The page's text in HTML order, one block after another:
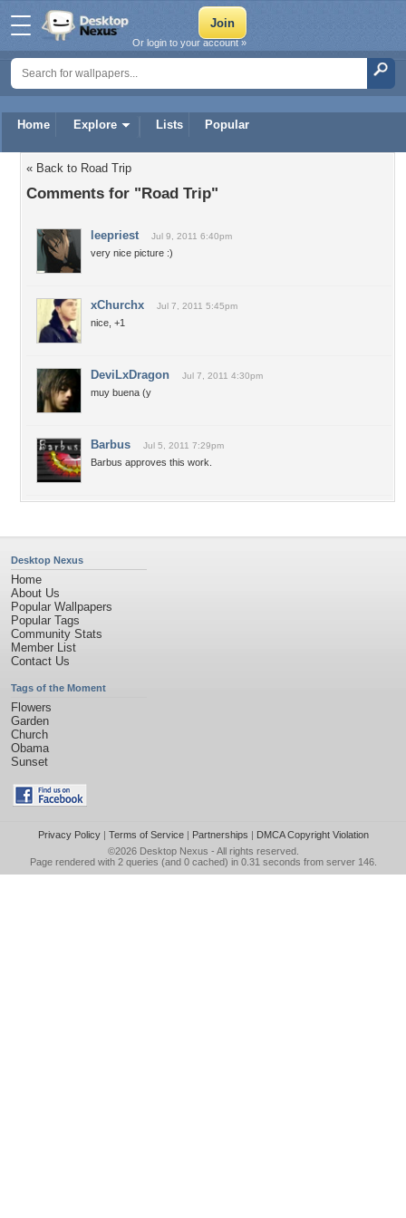
Home Explore Lists Popular
Or login to your account »
« Back to Road Trip
Comments for "Road Trip"
leepriest Jul 9, 2011 6:40pm
very nice picture :)
xChurchx Jul 7, 2011 5:45pm
nice, +1
DeviLxDragon Jul 7, 2011 4:30pm
muy buena (y
Barbus Jul 5, 2011 7:29pm
Barbus approves this work.
Desktop Nexus
Home
About Us
Popular Wallpapers
Popular Tags
Community Stats
Member List
Contact Us
Tags of the Moment
Flowers
Garden
Church
Obama
Sunset
Privacy Policy| Terms of Service| Partnerships | DMCA Copyright Violation
©2026 Desktop Nexus - All rights reserved.
Page rendered with 2 queries (and 0 cached) in 0.31 seconds from server 146.